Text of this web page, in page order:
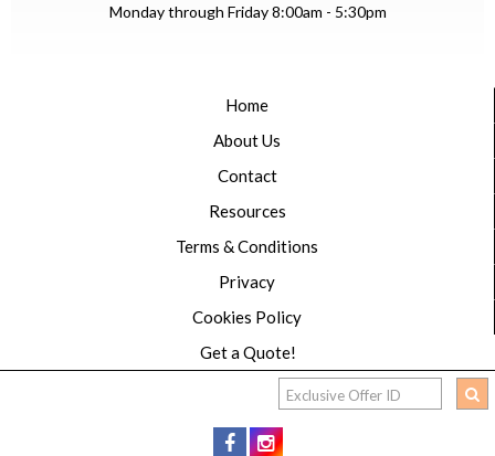
Monday through Friday 8:00am - 5:30pm
Home
About Us
Contact
Resources
Terms & Conditions
Privacy
Cookies Policy
Get a Quote!